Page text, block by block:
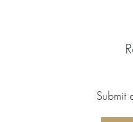
Submit